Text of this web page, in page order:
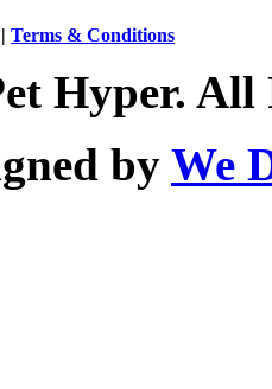
| Terms & Conditions
Hyper. All
by We